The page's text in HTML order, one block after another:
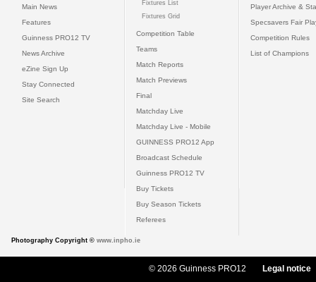
Main News
Features
Guinness PRO12 TV
News Archive
eZine Sign Up
Stay Connected
Site Search
Fixtures List
Fixtures Grid
Competition Table
Teams
Match Reports
Match Previews
Final
Matchday Live
Matchday Live - Mobile
GUINNESS PRO12 App
Broadcast Schedule
Guinness PRO12 TV
Buy Tickets
Buy Season Tickets
Referees
Player Archive &
Specsavers Fair
Competition Rules
List of Champions
Photography Copyright © www.inpho.ie
© 2026 Guinness PRO12 Legal notice